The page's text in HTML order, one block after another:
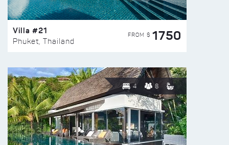
Villa #21
Phuket, Thailand
FROM $ 1750
4 8